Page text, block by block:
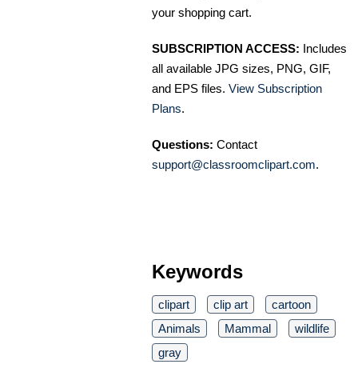
your shopping cart.
SUBSCRIPTION ACCESS: Includes
all available JPG sizes, PNG, GIF,
and EPS files. View Subscription
Plans.
Questions: Contact
support@classroomclipart.com.
Keywords
clipart clip art
cartoon
Animals
Mammal
wildlife
gray